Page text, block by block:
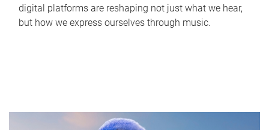
digital platforms are reshaping not just what we hear,
but how we express ourselves through music.